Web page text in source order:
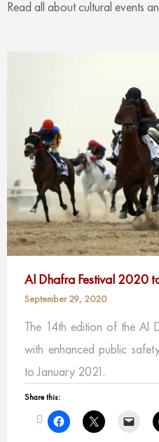
Read all about cultural events
Al Dhafra Festival 2020
September 29, 2020
The 14th edition of the Al
with enhanced public
to January 2021.
Share this: